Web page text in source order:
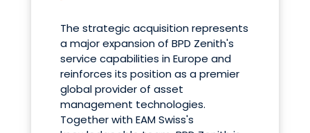
The strategic acquisition represents
a major expansion of BPD Zenith's
service capabilities in Europe and
reinforces its position as a premier
global provider of asset
management technologies.
Together with EAM Swiss's